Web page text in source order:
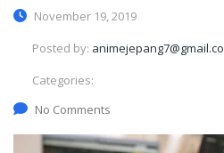
November 19, 2019
Posted by:
Categories:
No Comments